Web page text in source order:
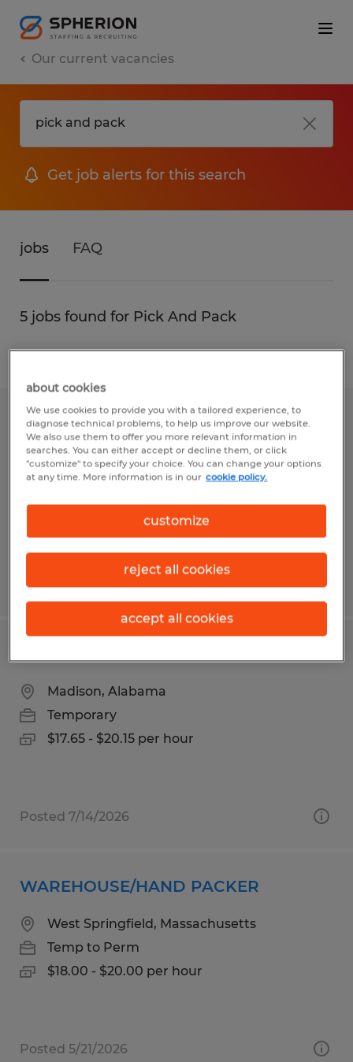
Our current vacancies
Get job alerts for this search
jobs FAQ
5 jobs found for Pick And Pack
Warehouse Worker
Clayton, Indiana
Temp to Perm
$18.00 - $21.50 per hour
Posted 7/16/2026
Madison, Alabama
Temporary
$17.65 - $20.15 per hour
Posted 7/14/2026
WAREHOUSE/HAND PACKER
West Springfield, Massachusetts
Temp to Perm
$18.00 - $20.00 per hour
Posted 5/21/2026
about cookies
We use cookies to provide you with a tailored experience, to
diagnose technical problems, to help us improve our website.
We also use them to offer you more relevant information in
searches. You can either accept or decline them, or click
"customize" to specify your choice. You can change your options
at any time. More information is in our cookie policy.
customize
reject all cookies
accept all cookies